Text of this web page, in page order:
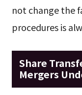
not change the
procedures is
Share
Mergers